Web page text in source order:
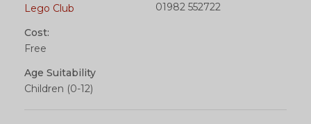
Lego Club
Cost:
Free
Age Suitability
Children (0-12)
01982 552722